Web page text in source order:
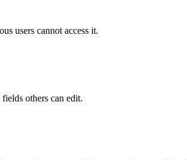
users cannot access it.
others can edit.